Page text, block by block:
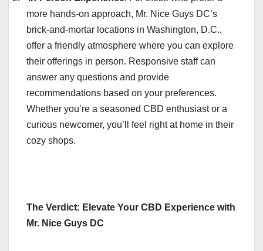
more hands-on approach, Mr. Nice Guys DC’s
brick-and-mortar locations in Washington, D.C.,
offer a friendly atmosphere where you can explore
their offerings in person. Responsive staff can
answer any questions and provide
recommendations based on your preferences.
Whether you’re a seasoned CBD enthusiast or a
curious newcomer, you’ll feel right at home in their
cozy shops.
The Verdict: Elevate Your CBD Experience with
Mr. Nice Guys DC